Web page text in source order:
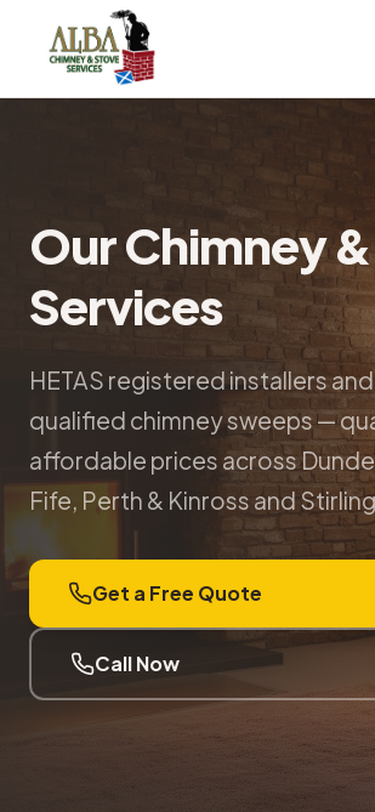
Our Chimney
Services
HETAS registered installers
qualified chimney sweeps —
affordable prices across
Fife, Perth & Kinross and
Get a Free Quote
Call Now